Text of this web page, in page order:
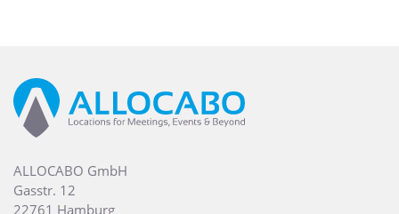
ALLOCABO GmbH
Gasstr. 12
22761 Hamburg